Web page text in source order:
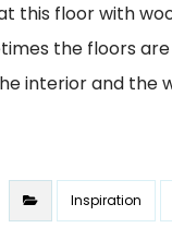
this floor with
the floors
interior and the
Inspiration